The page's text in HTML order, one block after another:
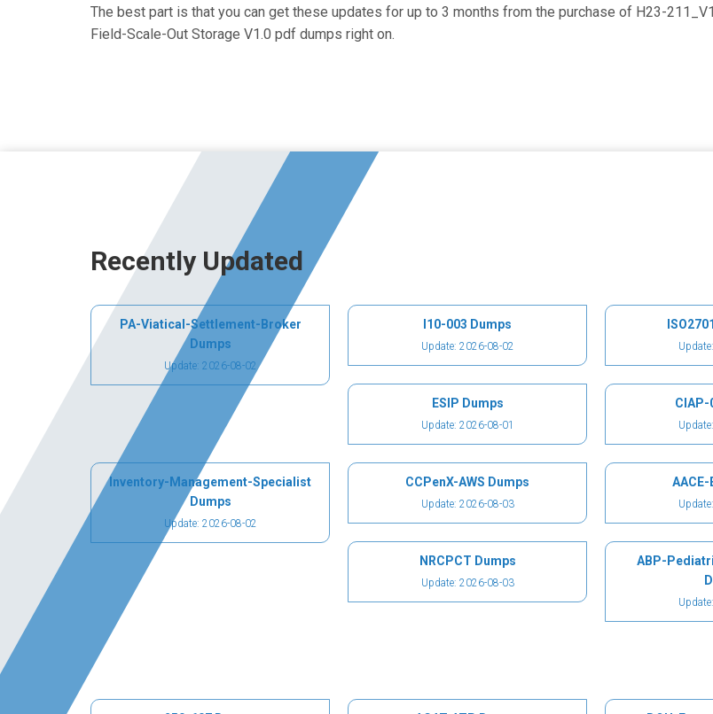
The best part is that you can get these updates for up to 3 months from the purchase of H23-
Field-Scale-Out Storage V1.0 pdf dumps right on.
Recently Updated
PA-Viatical-Settlement-Broker
Dumps
Update: 2026-08-02
I10-003 Dumps
Update: 2026-08-02
ESIP Dumps
Update: 2026-08-01
CIAP-
Inventory-Management-Specialist
Dumps
Update: 2026-08-02
CCPenX-AWS Dumps
Update: 2026-08-03
AACE-
NRCPCT Dumps
Update: 2026-08-03
ABP-